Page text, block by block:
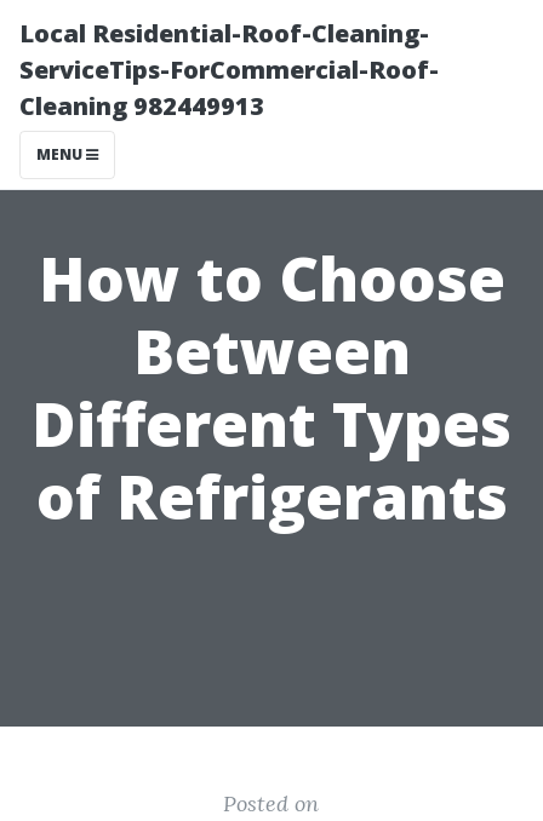
Local Residential-Roof-Cleaning-
ServiceTips-ForCommercial-Roof-
Cleaning 982449913
MENU
How to Choose
Between
Different Types
of Refrigerants
Posted on